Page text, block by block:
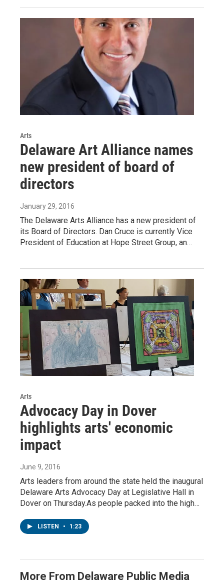
Arts
Delaware Art Alliance names
new president of board of
directors
January 29, 2016
The Delaware Arts Alliance has a new president of
its Board of Directors. Dan Cruce is currently Vice
President of Education at Hope Street Group, an…
Arts
Advocacy Day in Dover
highlights arts' economic
impact
June 9, 2016
Arts leaders from around the state held the inaugural
Delaware Arts Advocacy Day at Legislative Hall in
Dover on Thursday.As people packed into the high…
LISTEN • 1:23
More From Delaware Public Media